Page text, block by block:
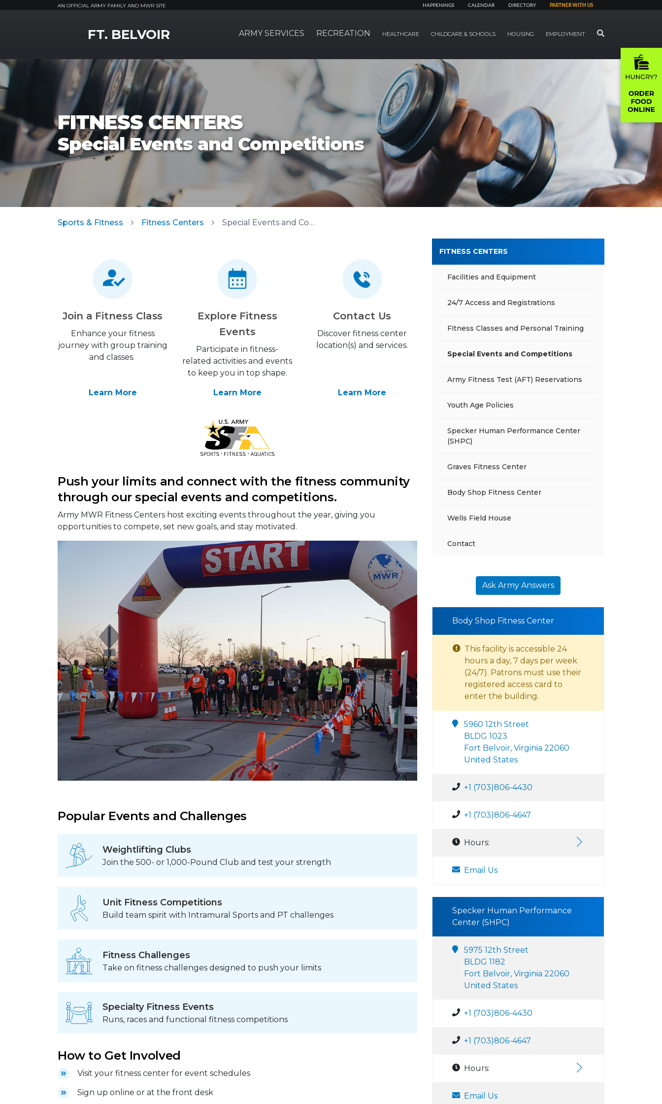
AN OFFICIAL ARMY FAMILY AND MWR SITE HAPPENINGS CALENDAR DIRECTORY PARTNER WITH US
FT. BELVOIR ARMY SERVICES RECREATION HEALTHCARE CHILDCARE & SCHOOLS HOUSING EMPLOYMENT SEARCH
FITNESS CENTERS
Special Events and Competitions
Sports & Fitness Fitness Centers Special Events and Competitions
Join a Fitness Class
Enhance your fitness
journey with group training
and classes.
Learn More
Explore Fitness
Events
Participate in fitness-
related activities and events
to keep you in top shape.
Learn More
Contact Us
Discover fitness center
location(s) and services.
Learn More
Push your limits and connect with the fitness community
through our special events and competitions.
Army MWR Fitness Centers host exciting events throughout the year, giving you
opportunities to compete, set new goals, and stay motivated.
Popular Events and Challenges
Weightlifting Clubs
Join the 500- or 1,000-Pound Club and test your strength
Unit Fitness Competitions
Build team spirit with Intramural Sports and PT challenges
Fitness Challenges
Take on fitness challenges designed to push your limits
Specialty Fitness Events
Runs, races and functional fitness competitions
How to Get Involved
Visit your fitness center for event schedules
Sign up online or at the front desk
FITNESS CENTERS
Facilities and Equipment
24/7 Access and Registrations
Fitness Classes and Personal Training
Special Events and Competitions
Army Fitness Test (AFT) Reservations
Youth Age Policies
Specker Human Performance Center
(SHPC)
Graves Fitness Center
Body Shop Fitness Center
Wells Field House
Contact
Ask Army Answers
Body Shop Fitness Center
This facility is accessible 24
hours a day, 7 days per week
(24/7). Patrons must use their
registered access card to
enter the building.
5960 12th Street
BLDG 1023
Fort Belvoir, Virginia 22060
United States
+1 (703)806-4430
+1 (703)806-4647
Hours:
Email Us
Specker Human Performance
Center (SHPC)
5975 12th Street
BLDG 1182
Fort Belvoir, Virginia 22060
United States
+1 (703)806-4430
+1 (703)806-4647
Hours:
Email Us